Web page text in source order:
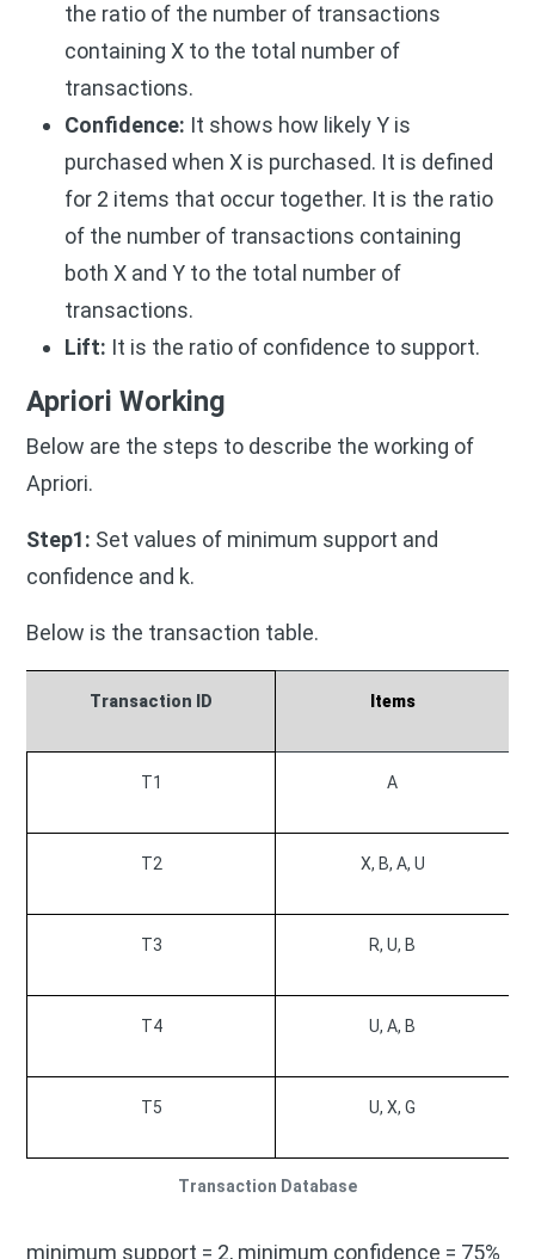
the ratio of the number of transactions
containing X to the total number of
transactions.
Confidence: It shows how likely Y is
purchased when X is purchased. It is defined
for 2 items that occur together. It is the ratio
of the number of transactions containing
both X and Y to the total number of
transactions.
Lift: It is the ratio of confidence to support.
Apriori Working
Below are the steps to describe the working of
Apriori.
Step1: Set values of minimum support and
confidence and k.
Below is the transaction table.
Transaction Database
Transaction ID Items
T1 A
T2 X, B, A, U
T3 R, U, B
T4 U, A, B
T5 U, X, G
minimum support = 2, minimum confidence = 75%